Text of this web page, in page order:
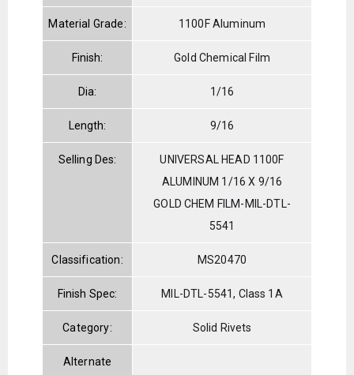
Material Grade: 1100F Aluminum
Finish: Gold Chemical Film
Dia: 1/16
Length: 9/16
Selling Des:
UNIVERSAL HEAD 1100F
ALUMINUM 1/16 X 9/16
GOLD CHEM FILM-MIL-DTL-
5541
Classification: MS20470
Finish Spec: MIL-DTL-5541, Class 1A
Category: Solid Rivets
Alternate